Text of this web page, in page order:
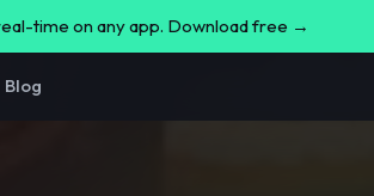
time on any app. Download free →
Blog